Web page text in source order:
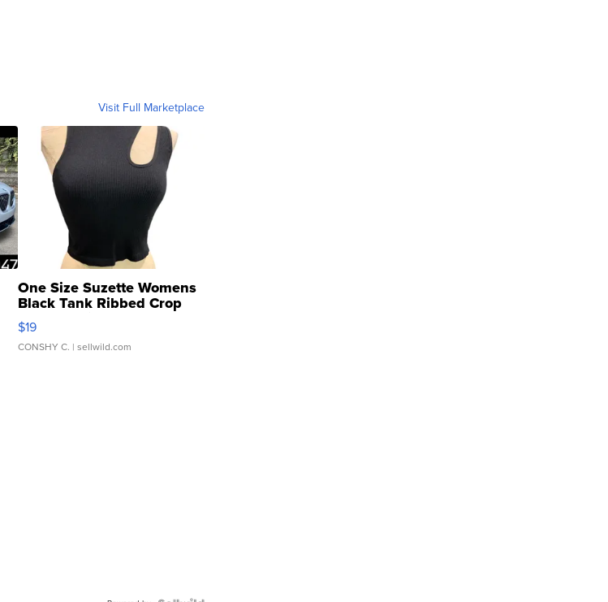
Visit Full Marketplace
One Size Suzette Womens
Black Tank Ribbed Crop
Asymmetrical ...
$19
CONSHY C. | sellwild.com